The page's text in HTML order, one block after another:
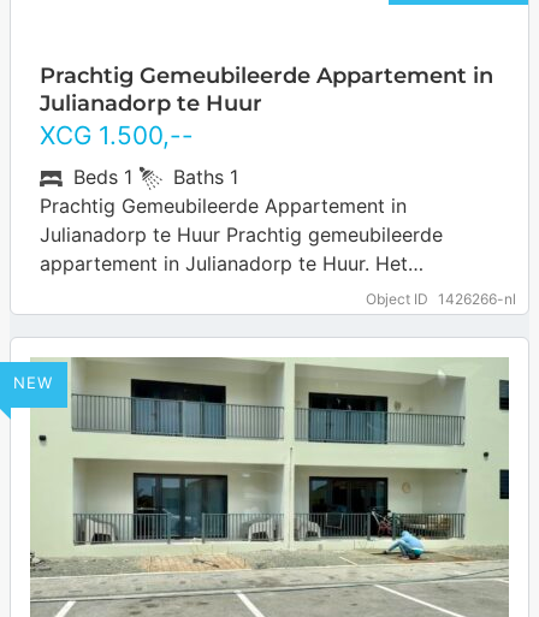
Prachtig Gemeubileerde Appartement in
Julianadorp te Huur
XCG 1.500,--
Object ID 1426266-nl
Beds 1 Baths 1
Prachtig Gemeubileerde Appartement in
Julianadorp te Huur Prachtig gemeubileerde
appartement in Julianadorp te Huur. Het
appartement ligt in de wijk Julianadorp. In de
omgeving zijn diverse voorzieningen te…… more
NEW